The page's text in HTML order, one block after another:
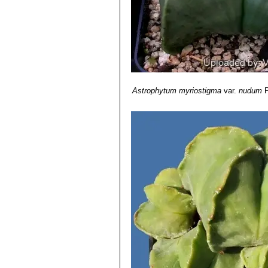
yellow or orange.
Astrophytum myriostigma
Astrophytum myriostigma
Astrophytum myriostigma
Astrophytum myriostigma
areole ofAstrophytum
Astrophytum myriostigma
Astrophytum
each rib.
like outgrowths become
Astrophytum myriostigma
Astrophytum myriostigma
ritteriwith lovely firework
Astrophytum myriostigma
areoles on the ribs becomes
Astrophytum myriostigma
These additional ribs will not
Astrophytum
both cv. Fukuryu (type A) and
Astrophytum myriostigma
and on the ribs surface. This
Astrophytum myriostigma var.nudum